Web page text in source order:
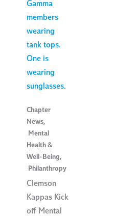
Chapter
News,
Mental
Health &
Well-Being,
Philanthropy
Clemson
Kappas Kick
off Mental